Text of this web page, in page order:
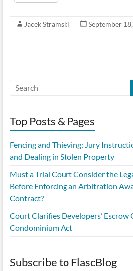
Jacek Stramski September
Top Posts & Pages
Fencing and Thieving: Jury
and Dealing in Stolen Property
Must a Trial Court Consider the
Before Enforcing an Arbitration
Contract?
Court Clarifies Developers’
Condominium Act
Subscribe to FlascBlog